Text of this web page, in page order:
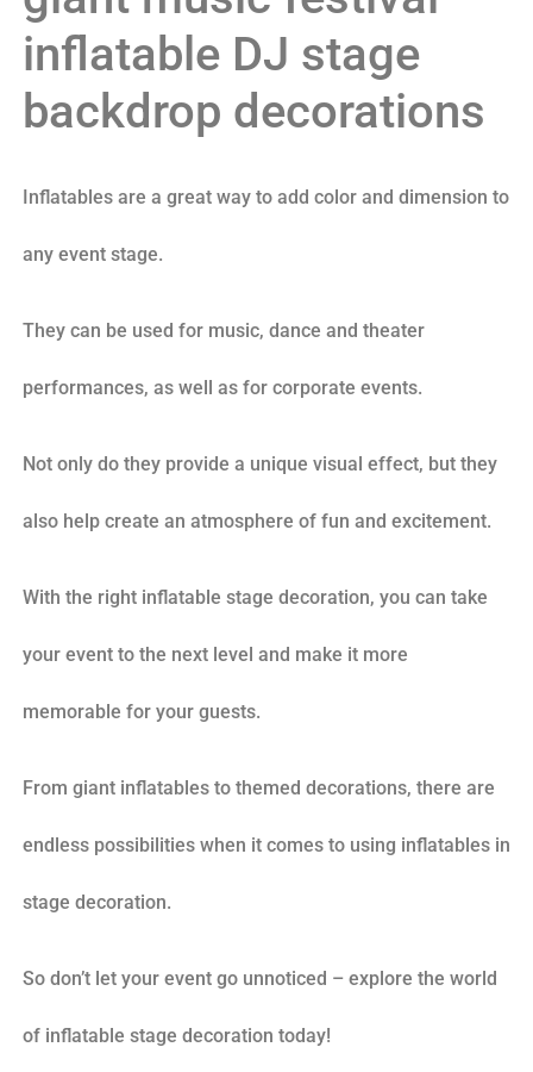
inflatable DJ stage
backdrop decorations
Inflatables are a great way to add color and dimension to
any event stage.
They can be used for music, dance and theater
performances, as well as for corporate events.
Not only do they provide a unique visual effect, but they
also help create an atmosphere of fun and excitement.
With the right inflatable stage decoration, you can take
your event to the next level and make it more
memorable for your guests.
From giant inflatables to themed decorations, there are
endless possibilities when it comes to using inflatables in
stage decoration.
So don’t let your event go unnoticed – explore the world
of inflatable stage decoration today!